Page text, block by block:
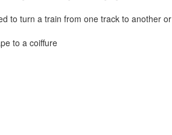
to turn a train from one track to another or
to a coiffure